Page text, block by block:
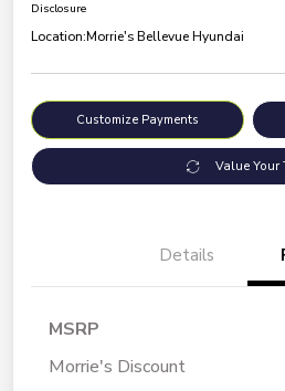
Disclosure
Location:Morrie's Bellevue Hyundai
Customize Payments
Value Your
Details
MSRP
Morrie's Discount